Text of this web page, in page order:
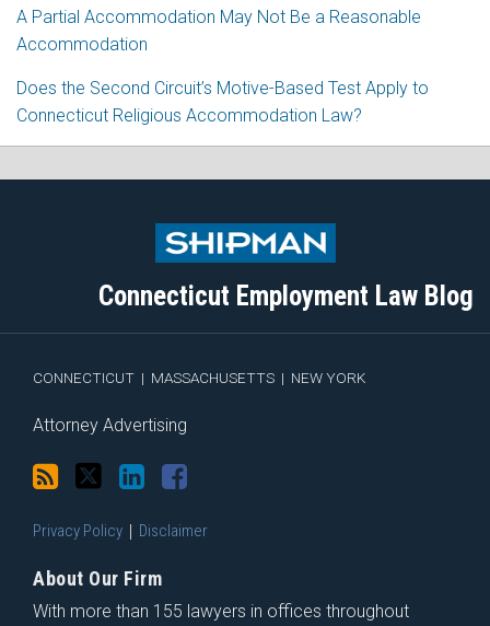
A Partial Accommodation May Not Be a Reasonable
Accommodation
Does the Second Circuit’s Motive-Based Test Apply to
Connecticut Religious Accommodation Law?
Connecticut Employment Law Blog
CONNECTICUT | MASSACHUSETTS | NEW YORK
Attorney Advertising
RSS
Facebook
Privacy Policy Disclaimer
About Our Firm
With more than 155 lawyers in offices throughout